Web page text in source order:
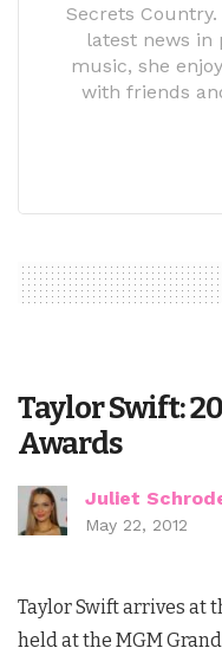
Secrets
latest news
music, she
with friends
Taylor Swift:
Awards
Juliet
May 22, 2012
Taylor Swift arrives at
held at the MGM